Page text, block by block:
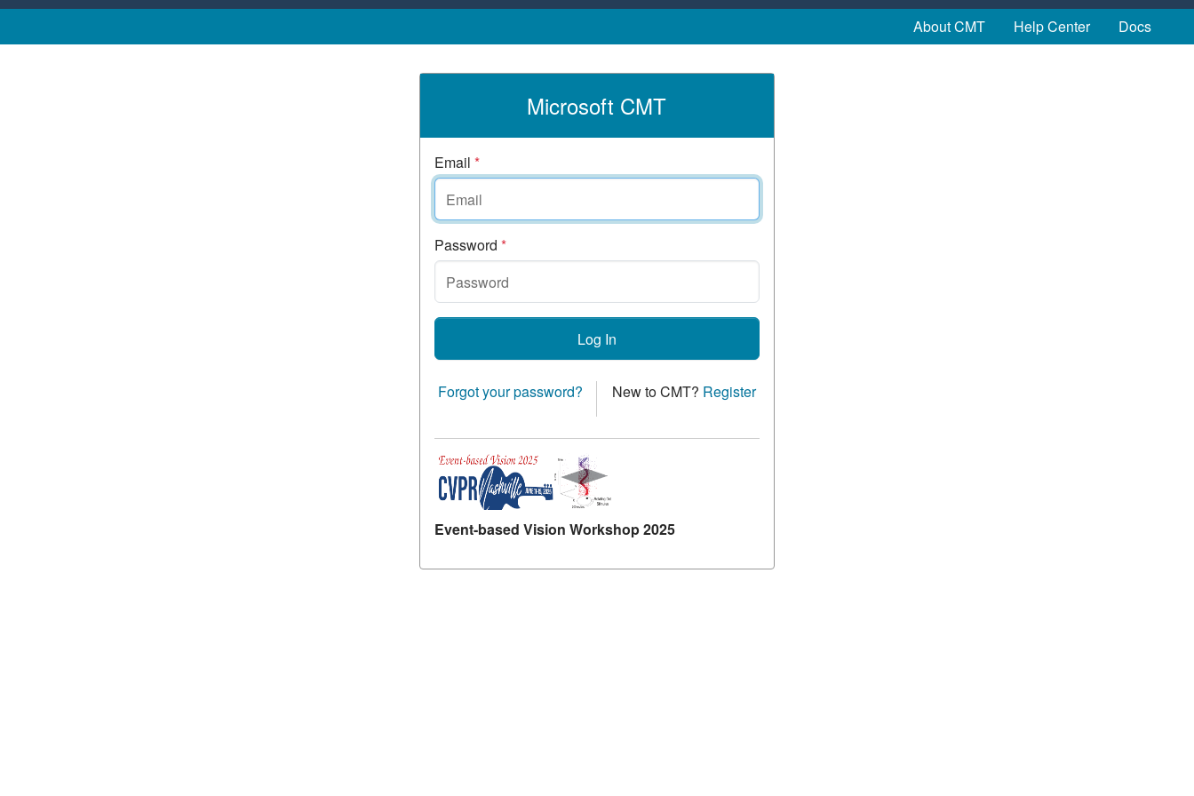
About CMT Help Center Docs
Microsoft CMT
Email *
Password *
Log In
Forgot your password? New to CMT? Register
Event-based Vision Workshop 2025